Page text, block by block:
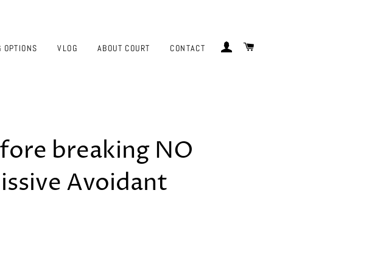
OPTIONS VLOG ABOUT COURT CONTACT LOG IN
breaking NO
Avoidant